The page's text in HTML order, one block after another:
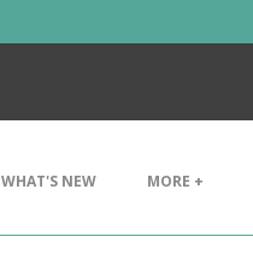
WHAT'S NEW MORE +